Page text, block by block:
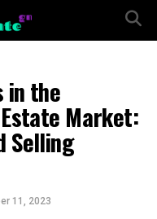
in the
Market:
Selling
11, 2023